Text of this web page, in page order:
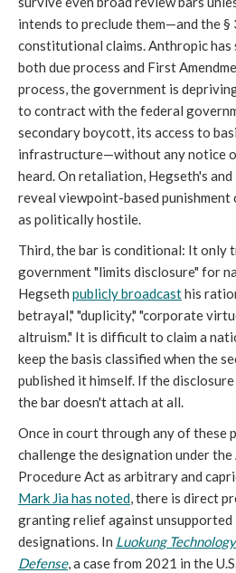
intends to preclude them—and the
constitutional claims. Anthropic
both due process and First
process, the government is
to contract with the federal
secondary boycott, its access to
infrastructure—without any notice
heard. On retaliation, Hegseth's
reveal viewpoint-based punishment
as politically hostile.
Third, the bar is conditional: It only
government "limits disclosure" for
Hegseth publicly broadcasthis
betrayal," "duplicity," "corporate
altruism." It is difficult to claim a
keep the basis classified when the
published it himself. If the
the bar doesn't attach at all.
Once in court through any of these
challenge the designation under
Procedure Act as arbitrary and
Mark Jia has noted, there is direct
granting relief against
designations. In Luokung
Defense, a case from 2021 in the